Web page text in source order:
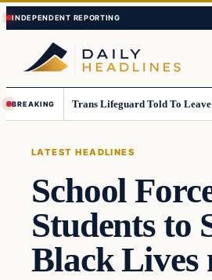
Skip
to
content
Skip
to
content
BREAKING
LATEST HEADLINES
School
Students to
Black Lives